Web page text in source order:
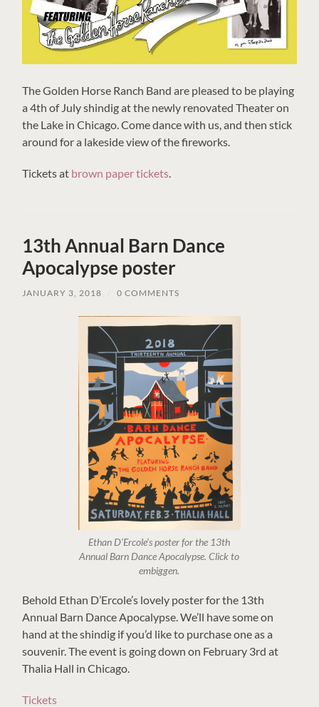
The Golden Horse Ranch Band are pleased to be playing
a 4th of July shindig at the newly renovated Theater on
the Lake in Chicago. Come dance with us, and then stick
around for a lakeside view of the fireworks.
Tickets at brown paper tickets
13th Annual Barn Dance
Apocalypse poster
JANUARY 3, 2018 0 COMMENTS
Ethan D’Ercole’s poster for the 13th
Annual Barn Dance Apocalypse. Click to
embiggen.
Behold Ethan D’Ercole’s lovely poster for the 13th
Annual Barn Dance Apocalypse. We’ll have some on
hand at the shindig if you’d like to purchase one as a
souvenir. The event is going down on February 3rd at
Thalia Hall in Chicago.
Tickets